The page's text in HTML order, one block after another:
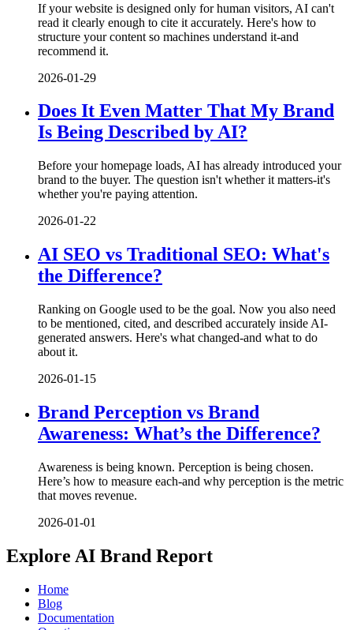
If your website is designed only for human visitors, AI can't
read it clearly enough to cite it accurately. Here's how to
structure your content so machines understand it-and
recommend it.
2026-01-29
Does It Even Matter That My Brand
Is Being Described by AI?
Before your homepage loads, AI has already introduced your
brand to the buyer. The question isn't whether it matters-it's
whether you're paying attention.
2026-01-22
AI SEO vs Traditional SEO: What's
the Difference?
Ranking on Google used to be the goal. Now you also need
to be mentioned, cited, and described accurately inside AI-
generated answers. Here's what changed-and what to do
about it.
2026-01-15
Brand Perception vs Brand
Awareness: What’s the Difference?
Awareness is being known. Perception is being chosen.
Here’s how to measure each-and why perception is the metric
that moves revenue.
2026-01-01
Explore AI Brand Report
Home
Blog
Documentation